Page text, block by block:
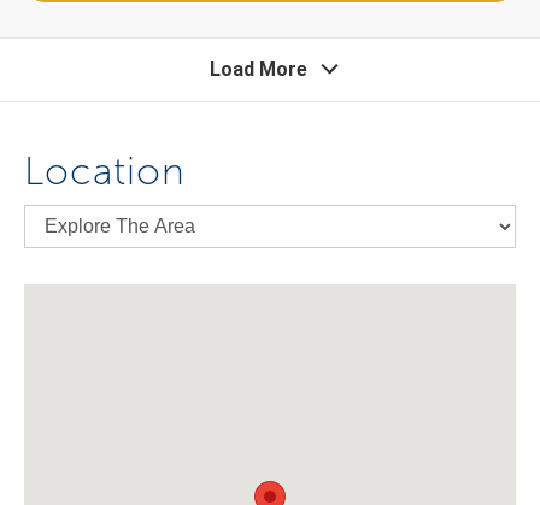
Load More
Location